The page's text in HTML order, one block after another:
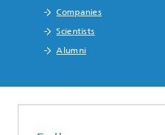
Companies
Scientists
Alumni